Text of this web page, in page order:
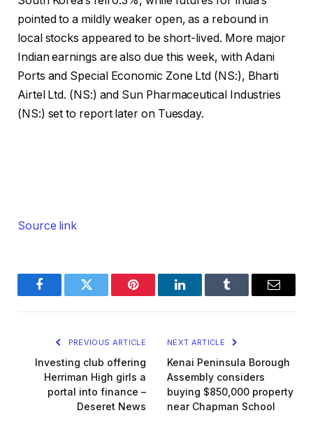
pointed to a mildly weaker open, as a rebound in
local stocks appeared to be short-lived. More major
Indian earnings are also due this week, with Adani
Ports and Special Economic Zone Ltd (NS:), Bharti
Airtel Ltd. (NS:) and Sun Pharmaceutical Industries
(NS:) set to report later on Tuesday.
Source link
FacebookTwitter Pinterest LinkedInTumblr Email
PREVIOUS ARTICLE
Investing club offering
Herriman High girls a
portal into finance –
Deseret News
NEXT ARTICLE
Kenai Peninsula Borough
Assembly considers
buying $850,000 property
near Chapman School